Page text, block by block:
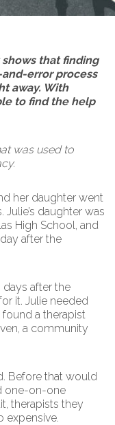
shows that finding
error process
away. With
to find the help
was used to
her daughter went
daughter was
High School, and
after the
after the
it. Julie needed
a therapist
a community
Before that would
one-on-one
therapists they
expensive.